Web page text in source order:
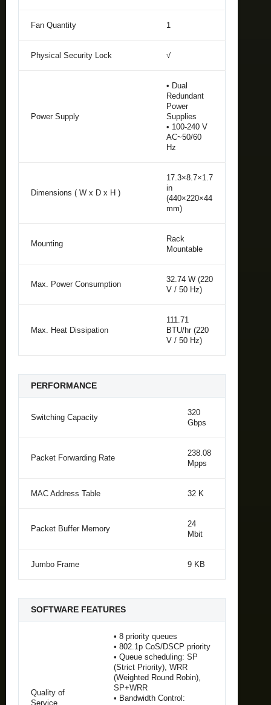
Fan Quantity 1
Physical Security Lock √
Power Supply
• Dual
Redundant
Power
Supplies
• 100-240 V
AC~50/60
Hz
Dimensions ( W x D x H )
17.3×8.7×1.7
in
(440×220×44
mm)
Mounting
Rack
Mountable
Max. Power Consumption
32.74 W (220
V / 50 Hz)
Max. Heat Dissipation
111.71
BTU/hr (220
V / 50 Hz)
PERFORMANCE
Switching Capacity
320
Gbps
Packet Forwarding Rate
238.08
Mpps
MAC Address Table 32 K
Packet Buffer Memory
24
Mbit
Jumbo Frame 9 KB
SOFTWARE FEATURES
Quality of
Service
• 8 priority queues
• 802.1p CoS/DSCP priority
• Queue scheduling: SP
(Strict Priority), WRR
(Weighted Round Robin),
SP+WRR
• Bandwidth Control: